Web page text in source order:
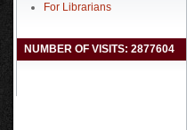
For Librarians
NUMBER OF VISITS: 2877604